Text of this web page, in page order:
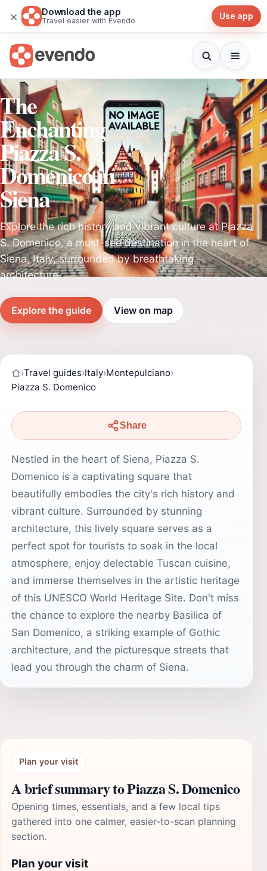
× Download the app
Travel easier with Evendo Use app
The
Enchanting
Piazza S.
Domenico in
Siena
Explore the rich history and vibrant culture at Piazza
S. Domenico, a must-see destination in the heart of
Siena, Italy, surrounded by breathtaking
architecture.
Explore the guide View on map
›Travel guides›Italy›Montepulciano›
Piazza S. Domenico
Share
Nestled in the heart of Siena, Piazza S.
Domenico is a captivating square that
beautifully embodies the city's rich history and
vibrant culture. Surrounded by stunning
architecture, this lively square serves as a
perfect spot for tourists to soak in the local
atmosphere, enjoy delectable Tuscan cuisine,
and immerse themselves in the artistic heritage
of this UNESCO World Heritage Site. Don't miss
the chance to explore the nearby Basilica of
San Domenico, a striking example of Gothic
architecture, and the picturesque streets that
lead you through the charm of Siena.
Plan your visit
A brief summary to Piazza S. Domenico
Opening times, essentials, and a few local tips
gathered into one calmer, easier-to-scan planning
section.
Plan your visit